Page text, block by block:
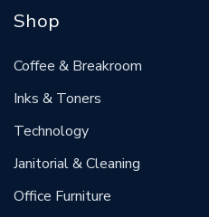
Shop
Coffee & Breakroom
Inks & Toners
Technology
Janitorial & Cleaning
Office Furniture